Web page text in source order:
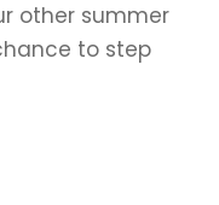
other summer
to step